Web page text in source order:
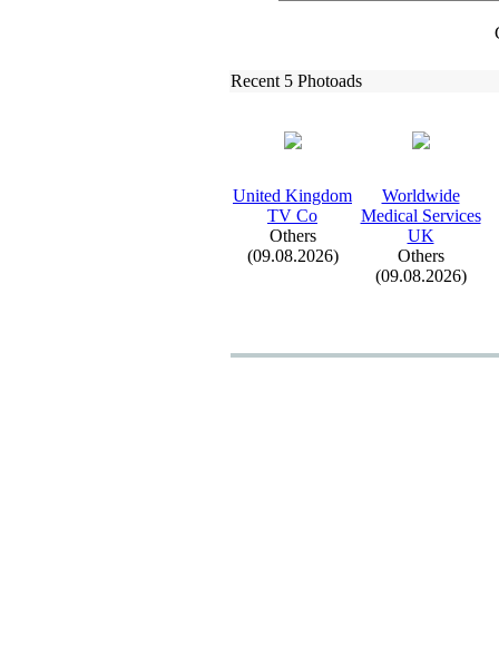
Recent 5 Photoads
United Kingdom
TV Co
Others
(09.08.2026)
Worldwide
Medical Services
UK
Others
(09.08.2026)